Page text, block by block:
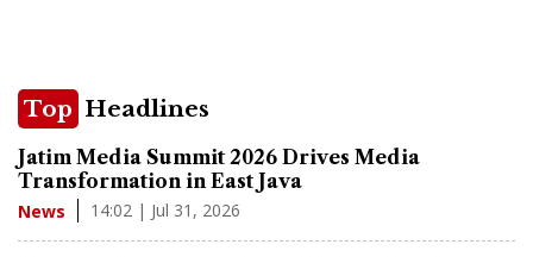
Top Headlines
Jatim Media Summit 2026 Drives Media
Transformation in East Java
News 14:02 | Jul 31, 2026